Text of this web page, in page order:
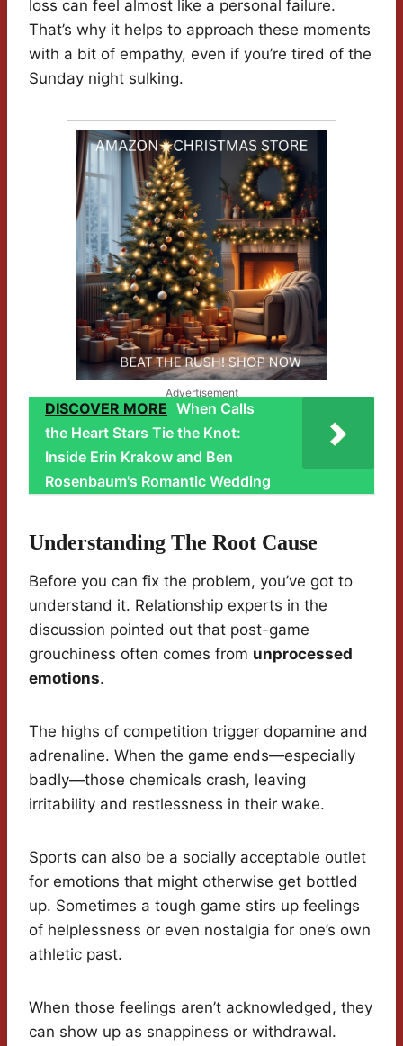
loss can feel almost like a personal failure.
That’s why it helps to approach these moments
with a bit of empathy, even if you’re tired of the
Sunday night sulking.
Advertisement
DISCOVER MORE When Calls
the Heart Stars Tie the Knot:
Inside Erin Krakow and Ben
Rosenbaum's Romantic Wedding
Understanding The Root Cause
Before you can fix the problem, you’ve got to
understand it. Relationship experts in the
discussion pointed out that post-game
grouchiness often comes from unprocessed
emotions.
The highs of competition trigger dopamine and
adrenaline. When the game ends—especially
badly—those chemicals crash, leaving
irritability and restlessness in their wake.
Sports can also be a socially acceptable outlet
for emotions that might otherwise get bottled
up. Sometimes a tough game stirs up feelings
of helplessness or even nostalgia for one’s own
athletic past.
When those feelings aren’t acknowledged, they
can show up as snappiness or withdrawal.